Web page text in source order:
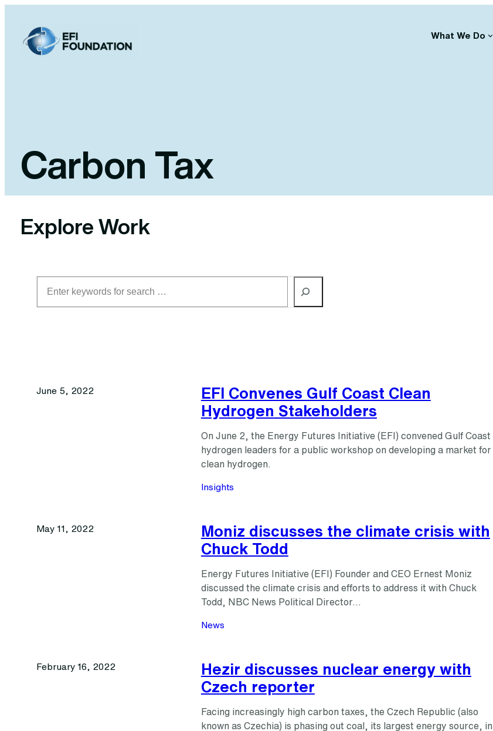
content
What We Do
Carbon Tax
Explore Work
Search
June 5, 2022
EFI Convenes Gulf Coast Clean
Hydrogen Stakeholders
On June 2, the Energy Futures Initiative (EFI) convened Gulf Coast
hydrogen leaders for a public workshop on developing a market for
clean hydrogen.
Insights
May 11, 2022
Moniz discusses the climate crisis with
Chuck Todd
Energy Futures Initiative (EFI) Founder and CEO Ernest Moniz
discussed the climate crisis and efforts to address it with Chuck
Todd, NBC News Political Director…
News
February 16, 2022
Hezir discusses nuclear energy with
Czech reporter
Facing increasingly high carbon taxes, the Czech Republic (also
known as Czechia) is phasing out coal, its largest energy source, in